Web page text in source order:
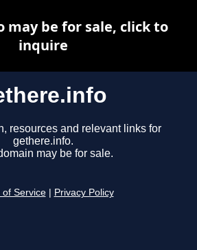
resources and relevant links for
gethere.info.
may be for sale.
of Service Privacy Policy
may be for sale, click to
inquire